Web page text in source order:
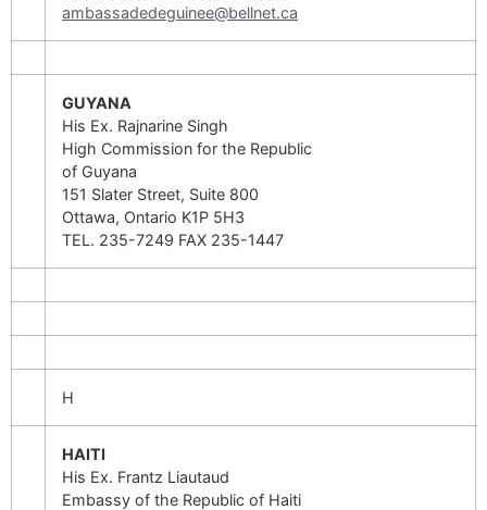
ambassadedeguinee@bellnet.ca
GUYANA
His Ex. Rajnarine Singh
High Commission for the Republic
of Guyana
151 Slater Street, Suite 800
Ottawa, Ontario K1P 5H3
TEL. 235-7249 FAX 235-1447
H
HAITI
His Ex. Frantz Liautaud
Embassy of the Republic of Haiti